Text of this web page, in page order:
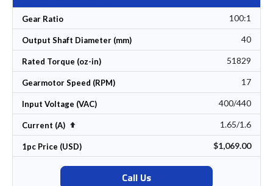
Gear Ratio 100:1
Output Shaft Diameter (mm) 40
Rated Torque (oz-in) 51829
Gearmotor Speed (RPM) 17
Input Voltage (VAC) 400/440
Current (A) Set Descending Direction 1.65/1.6
1pc Price (USD) $1,069.00
Call Us